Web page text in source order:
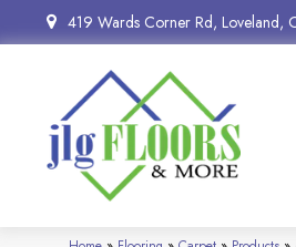
419 Wards Corner Rd, Loveland,